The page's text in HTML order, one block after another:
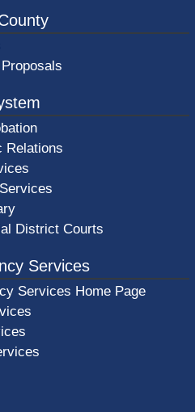
b7e080a1b35c/
Relations
District Courts
Services
Services Home Page